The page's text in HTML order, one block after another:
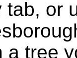
tab, or
a tree